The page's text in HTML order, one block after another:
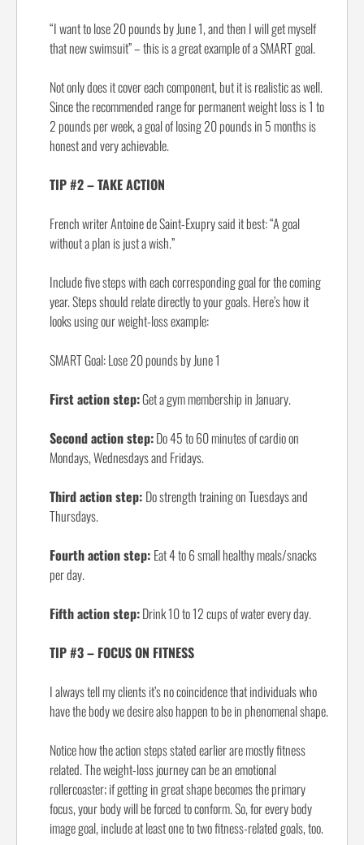
“I want to lose 20 pounds by June 1, and then I will get myself
that new swimsuit” – this is a great example of a SMART goal.
Not only does it cover each component, but it is realistic as well.
Since the recommended range for permanent weight loss is 1 to
2 pounds per week, a goal of losing 20 pounds in 5 months is
honest and very achievable.
TIP #2 – TAKE ACTION
French writer Antoine de Saint-Exupry said it best: “A goal
without a plan is just a wish.”
Include five steps with each corresponding goal for the coming
year. Steps should relate directly to your goals. Here’s how it
looks using our weight-loss example:
SMART Goal: Lose 20 pounds by June 1
First action step:Get a gym membership in January.
Second action step:Do 45 to 60 minutes of cardio on
Mondays, Wednesdays and Fridays.
Third action step: Do strength training on Tuesdays and
Thursdays.
Fourth action step: Eat 4 to 6 small healthy meals/snacks
per day.
Fifth action step:Drink 10 to 12 cups of water every day.
TIP #3 – FOCUS ON FITNESS
I always tell my clients it’s no coincidence that individuals who
have the body we desire also happen to be in phenomenal shape.
Notice how the action steps stated earlier are mostly fitness
related. The weight-loss journey can be an emotional
rollercoaster; if getting in great shape becomes the primary
focus, your body will be forced to conform. So, for every body
image goal, include at least one to two fitness-related goals, too.